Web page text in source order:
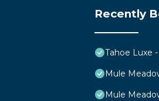
Recently
Tahoe Luxe
Mule
Mule